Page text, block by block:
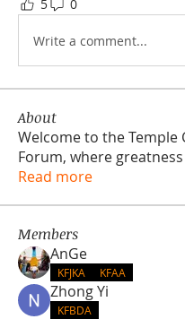
5 0
Write a comment...
About
Welcome to the Temple
Forum, where
Read more
Members
AnGe
KFJKA KFAA
Zhong Yi
KFBDA